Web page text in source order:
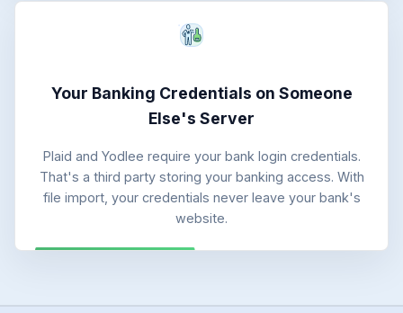
Your Banking Credentials on Someone
Else's Server
Plaid and Yodlee require your bank login credentials.
That's a third party storing your banking access. With
file import, your credentials never leave your bank's
website.